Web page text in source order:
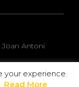
Joan Antoni
your experience.
Read More